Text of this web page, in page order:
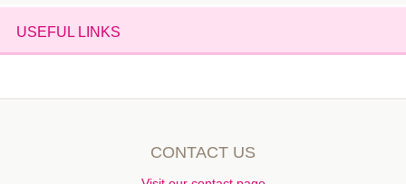
USEFUL LINKS
CONTACT US